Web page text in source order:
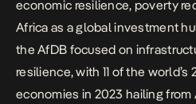
economic resilience, poverty
Africa as a global investment
the AfDB focused on
resilience, with 11 of the
economies in 2023 hailing from